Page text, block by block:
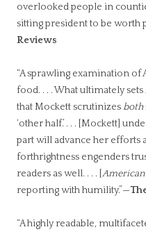
overlooked people in
sitting president to be worth
Reviews
“A sprawling examination of
food. . . . What ultimately sets
that Mockett scrutinizesboth
‘other half.’ . . . [Mockett]
part will advance her efforts
forthrightness engenders
readers as well. . . . [
reporting with humility.”—
“A highly readable,